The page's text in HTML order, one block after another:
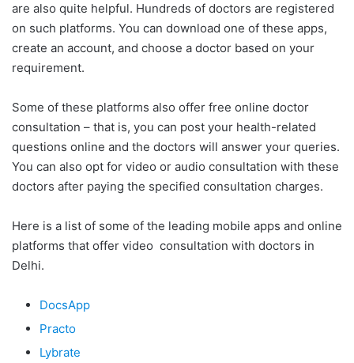
are also quite helpful. Hundreds of doctors are registered
on such platforms. You can download one of these apps,
create an account, and choose a doctor based on your
requirement.
Some of these platforms also offer free online doctor
consultation – that is, you can post your health-related
questions online and the doctors will answer your queries.
You can also opt for video or audio consultation with these
doctors after paying the specified consultation charges.
Here is a list of some of the leading mobile apps and online
platforms that offer video consultation with doctors in
Delhi.
DocsApp
Practo
Lybrate